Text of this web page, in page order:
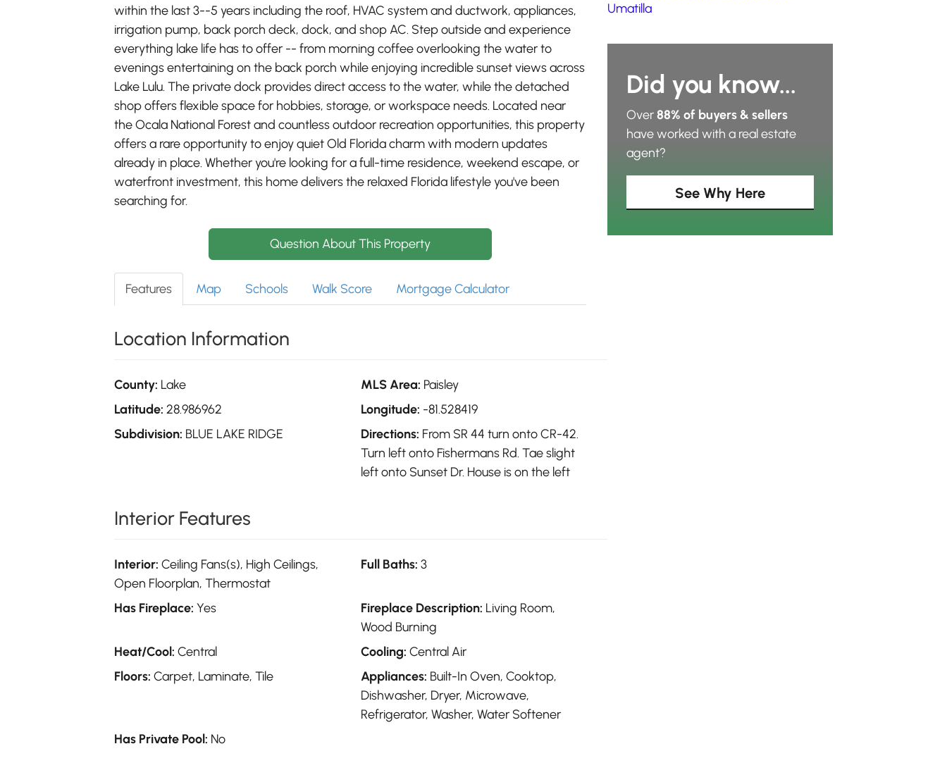
within the last 3--5 years including the roof, HVAC system and ductwork, appliances,
irrigation pump, back porch deck, dock, and shop AC. Step outside and experience
everything lake life has to offer -- from morning coffee overlooking the water to
evenings entertaining on the back porch while enjoying incredible sunset views across
Lake Lulu. The private dock provides direct access to the water, while the detached
shop offers flexible space for hobbies, storage, or workspace needs. Located near
the Ocala National Forest and countless outdoor recreation opportunities, this property
offers a rare opportunity to enjoy quiet Old Florida charm with modern updates
already in place. Whether you're looking for a full-time residence, weekend escape, or
waterfront investment, this home delivers the relaxed Florida lifestyle you've been
searching for.
Question About This Property
Features Map Schools Walk Score Mortgage Calculator
Location Information
County: Lake MLS Area: Paisley
Latitude: 28.986962 Longitude: -81.528419
Subdivision: BLUE LAKE RIDGE Directions: From SR 44 turn onto CR-42.
Turn left onto Fishermans Rd. Tae slight
left onto Sunset Dr. House is on the left
Interior Features
Interior: Ceiling Fans(s), High Ceilings,
Open Floorplan, Thermostat
Full Baths: 3
Has Fireplace: Yes Fireplace Description: Living Room,
Wood Burning
Heat/Cool: Central Cooling: Central Air
Floors: Carpet, Laminate, Tile Appliances: Built-In Oven, Cooktop,
Dishwasher, Dryer, Microwave,
Refrigerator, Washer, Water Softener
Has Private Pool: No
Umatilla
Did you know...
Over88% of buyers & sellers
have worked with a real estate
agent?
See Why Here